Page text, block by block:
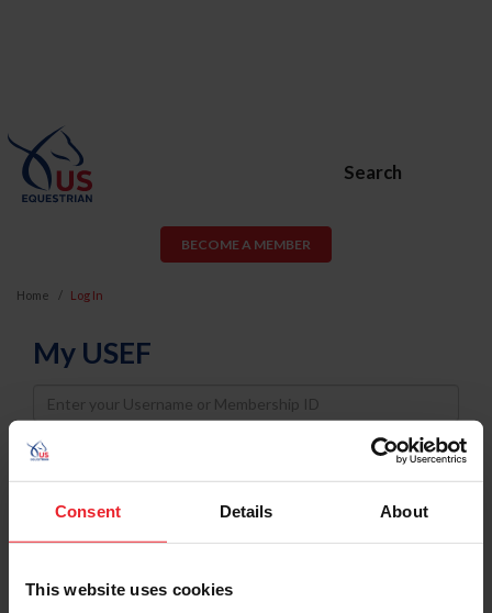
Consent Details About
This website uses cookies
Search
BECOME A MEMBER
Home Log In
My USEF
Username
Password
Keep me logged in